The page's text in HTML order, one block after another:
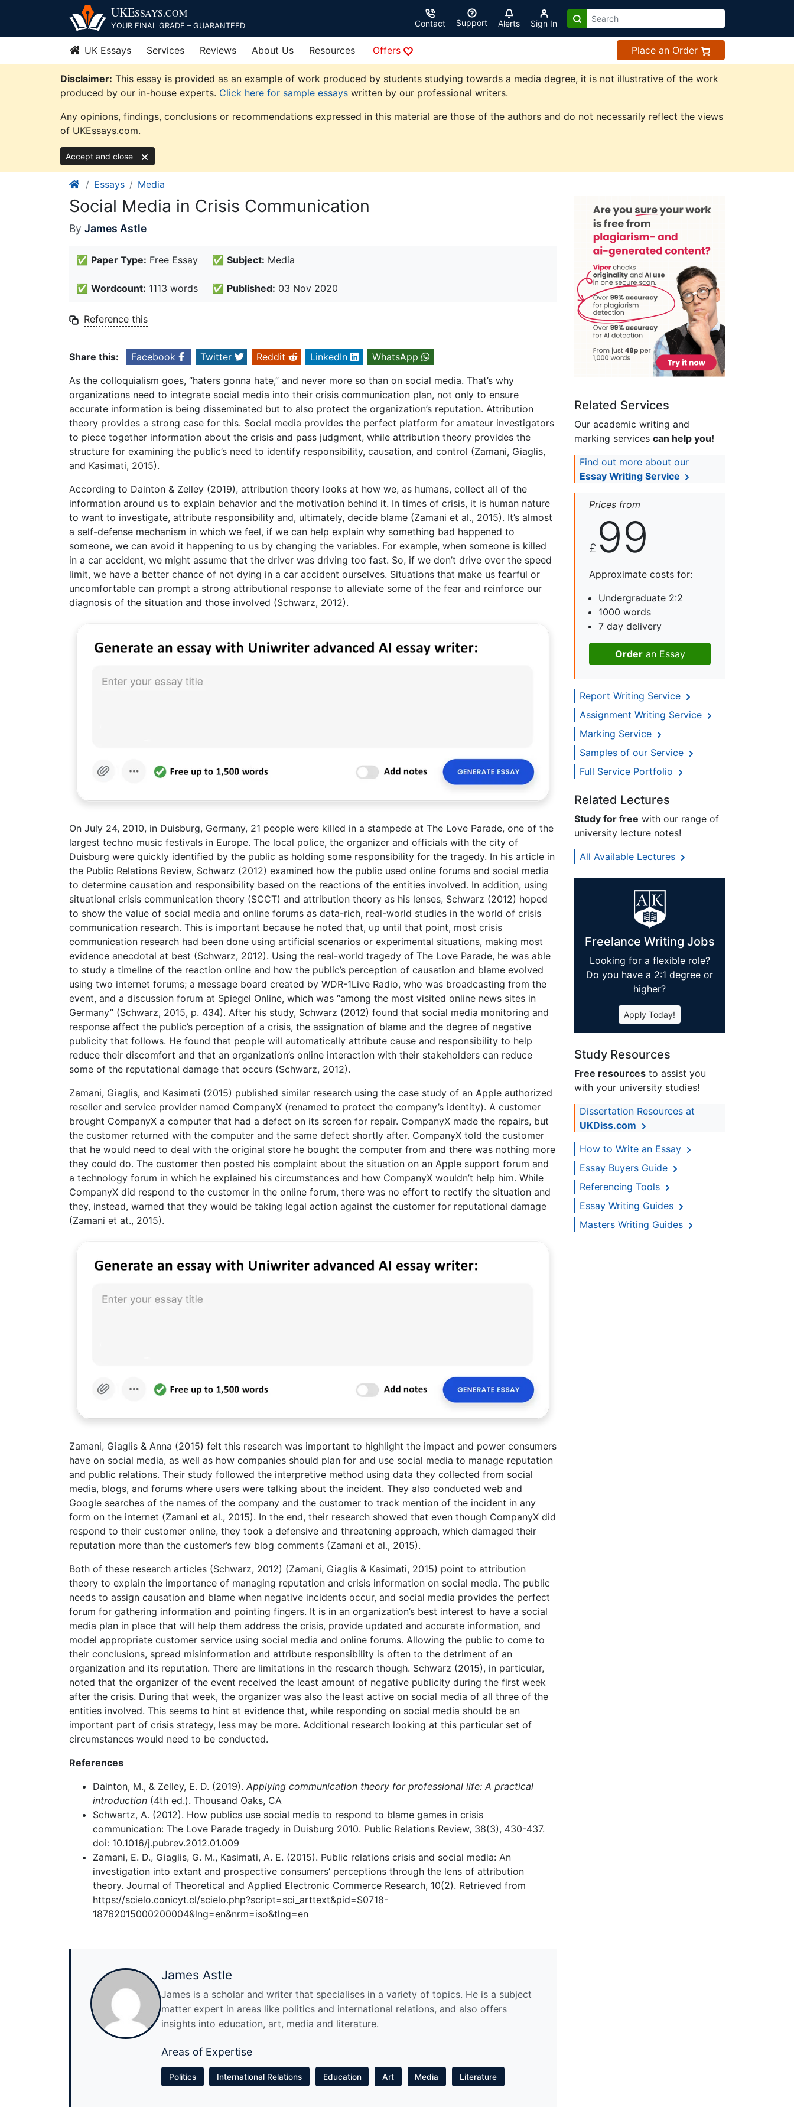
content
UKESSAYS.COM
YOUR FINAL GRADE – GUARANTEED Contact Support Alerts Sign In
UK Essays Services Reviews About Us Resources Offers Place an Order
Disclaimer: This essay is provided as an example of work produced by students studying towards a media degree, it is not illustrative of the work
produced by our in-house experts. Click here for sample essays written by our professional writers.
Any opinions, findings, conclusions or recommendations expressed in this material are those of the authors and do not necessarily reflect the views
of UKEssays.com.
Accept and close
Essays Media
Social Media in Crisis Communication
By James Astle
✅ Paper Type: Free Essay ✅ Subject: Media
✅ Wordcount: 1113 words ✅ Published: 03 Nov 2020
Reference this
Share this: Facebook Twitter Reddit LinkedIn
WhatsApp
As the colloquialism goes, “haters gonna hate,” and never more so than on social media. That’s why
organizations need to integrate social media into their crisis communication plan, not only to ensure
accurate information is being disseminated but to also protect the organization’s reputation. Attribution
theory provides a strong case for this. Social media provides the perfect platform for amateur investigators
to piece together information about the crisis and pass judgment, while attribution theory provides the
structure for examining the public’s need to identify responsibility, causation, and control (Zamani, Giaglis,
and Kasimati, 2015).
According to Dainton & Zelley (2019), attribution theory looks at how we, as humans, collect all of the
information around us to explain behavior and the motivation behind it. In times of crisis, it is human nature
to want to investigate, attribute responsibility and, ultimately, decide blame (Zamani et al., 2015). It’s almost
a self-defense mechanism in which we feel, if we can help explain why something bad happened to
someone, we can avoid it happening to us by changing the variables. For example, when someone is killed
in a car accident, we might assume that the driver was driving too fast. So, if we don’t drive over the speed
limit, we have a better chance of not dying in a car accident ourselves. Situations that make us fearful or
uncomfortable can prompt a strong attributional response to alleviate some of the fear and reinforce our
diagnosis of the situation and those involved (Schwarz, 2012).
On July 24, 2010, in Duisburg, Germany, 21 people were killed in a stampede at The Love Parade, one of the
largest techno music festivals in Europe. The local police, the organizer and officials with the city of
Duisburg were quickly identified by the public as holding some responsibility for the tragedy. In his article in
the Public Relations Review, Schwarz (2012) examined how the public used online forums and social media
to determine causation and responsibility based on the reactions of the entities involved. In addition, using
situational crisis communication theory (SCCT) and attribution theory as his lenses, Schwarz (2012) hoped
to show the value of social media and online forums as data-rich, real-world studies in the world of crisis
communication research. This is important because he noted that, up until that point, most crisis
communication research had been done using artificial scenarios or experimental situations, making most
evidence anecdotal at best (Schwarz, 2012). Using the real-world tragedy of The Love Parade, he was able
to study a timeline of the reaction online and how the public’s perception of causation and blame evolved
using two internet forums; a message board created by WDR-1Live Radio, who was broadcasting from the
event, and a discussion forum at Spiegel Online, which was “among the most visited online news sites in
Germany” (Schwarz, 2015, p. 434). After his study, Schwarz (2012) found that social media monitoring and
response affect the public’s perception of a crisis, the assignation of blame and the degree of negative
publicity that follows. He found that people will automatically attribute cause and responsibility to help
reduce their discomfort and that an organization’s online interaction with their stakeholders can reduce
some of the reputational damage that occurs (Schwarz, 2012).
Zamani, Giaglis, and Kasimati (2015) published similar research using the case study of an Apple authorized
reseller and service provider named CompanyX (renamed to protect the company’s identity). A customer
brought CompanyX a computer that had a defect on its screen for repair. CompanyX made the repairs, but
the customer returned with the computer and the same defect shortly after. CompanyX told the customer
that he would need to deal with the original store he bought the computer from and there was nothing more
they could do. The customer then posted his complaint about the situation on an Apple support forum and
a technology forum in which he explained his circumstances and how CompanyX wouldn’t help him. While
CompanyX did respond to the customer in the online forum, there was no effort to rectify the situation and
they, instead, warned that they would be taking legal action against the customer for reputational damage
(Zamani et at., 2015).
Zamani, Giaglis & Anna (2015) felt this research was important to highlight the impact and power consumers
have on social media, as well as how companies should plan for and use social media to manage reputation
and public relations. Their study followed the interpretive method using data they collected from social
media, blogs, and forums where users were talking about the incident. They also conducted web and
Google searches of the names of the company and the customer to track mention of the incident in any
form on the internet (Zamani et al., 2015). In the end, their research showed that even though CompanyX did
respond to their customer online, they took a defensive and threatening approach, which damaged their
reputation more than the customer’s few blog comments (Zamani et al., 2015).
Both of these research articles (Schwarz, 2012) (Zamani, Giaglis & Kasimati, 2015) point to attribution
theory to explain the importance of managing reputation and crisis information on social media. The public
needs to assign causation and blame when negative incidents occur, and social media provides the perfect
forum for gathering information and pointing fingers. It is in an organization’s best interest to have a social
media plan in place that will help them address the crisis, provide updated and accurate information, and
model appropriate customer service using social media and online forums. Allowing the public to come to
their conclusions, spread misinformation and attribute responsibility is often to the detriment of an
organization and its reputation. There are limitations in the research though. Schwarz (2015), in particular,
noted that the organizer of the event received the least amount of negative publicity during the first week
after the crisis. During that week, the organizer was also the least active on social media of all three of the
entities involved. This seems to hint at evidence that, while responding on social media should be an
important part of crisis strategy, less may be more. Additional research looking at this particular set of
circumstances would need to be conducted.
References
Dainton, M., & Zelley, E. D. (2019). Applying communication theory for professional life: A practical
introduction (4th ed.). Thousand Oaks, CA
Schwartz, A. (2012). How publics use social media to respond to blame games in crisis
communication: The Love Parade tragedy in Duisburg 2010. Public Relations Review, 38(3), 430-437.
doi: 10.1016/j.pubrev.2012.01.009
Zamani, E. D., Giaglis, G. M., Kasimati, A. E. (2015). Public relations crisis and social media: An
investigation into extant and prospective consumers’ perceptions through the lens of attribution
theory. Journal of Theoretical and Applied Electronic Commerce Research, 10(2). Retrieved from
https://scielo.conicyt.cl/scielo.php?script=sci_arttext&pid=S0718-
18762015000200004&lng=en&nrm=iso&tlng=en
James Astle
James is a scholar and writer that specialises in a variety of topics. He is a subject
matter expert in areas like politics and international relations, and also offers
insights into education, art, media and literature.
Areas of Expertise
Politics International Relations Education Art Media Literature
Related Services
Our academic writing and
marking services can help you!
Find out more about our
Essay Writing Service
Prices from
£ 99
Approximate costs for:
Undergraduate 2:2
1000 words
7 day delivery
Orderan Essay
Report Writing Service
Assignment Writing Service
Marking Service
Samples of our Service
Full Service Portfolio
Related Lectures
Study for free with our range of
university lecture notes!
All Available Lectures
Freelance Writing Jobs
Looking for a flexible role?
Do you have a 2:1 degree or
higher?
Apply Today!
Study Resources
Free resources to assist you
with your university studies!
Dissertation Resources at
UKDiss.com
How to Write an Essay
Essay Buyers Guide
Referencing Tools
Essay Writing Guides
Masters Writing Guides